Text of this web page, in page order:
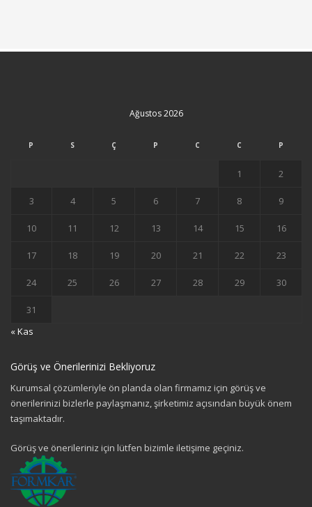
Ağustos 2026
P S Ç P C C P
1 2
3 4 5 6 7 8 9
10 11 12 13 14 15 16
17 18 19 20 21 22 23
24 25 26 27 28 29 30
31
« Kas
Görüş ve Önerilerinizi Bekliyoruz
Kurumsal çözümleriyle ön planda olan firmamız için görüş ve
önerilerinizi bizlerle paylaşmanız, şirketimiz açısından büyük önem
taşımaktadır.
Görüş ve önerileriniz için lütfen bizimle iletişime geçiniz.